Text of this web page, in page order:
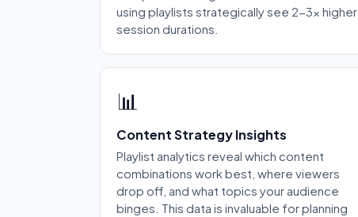
using playlists strategically see 2-3x higher
session durations.
📊
Content Strategy Insights
Playlist analytics reveal which content
combinations work best, where viewers
drop off, and what topics your audience
binges. This data is invaluable for planning